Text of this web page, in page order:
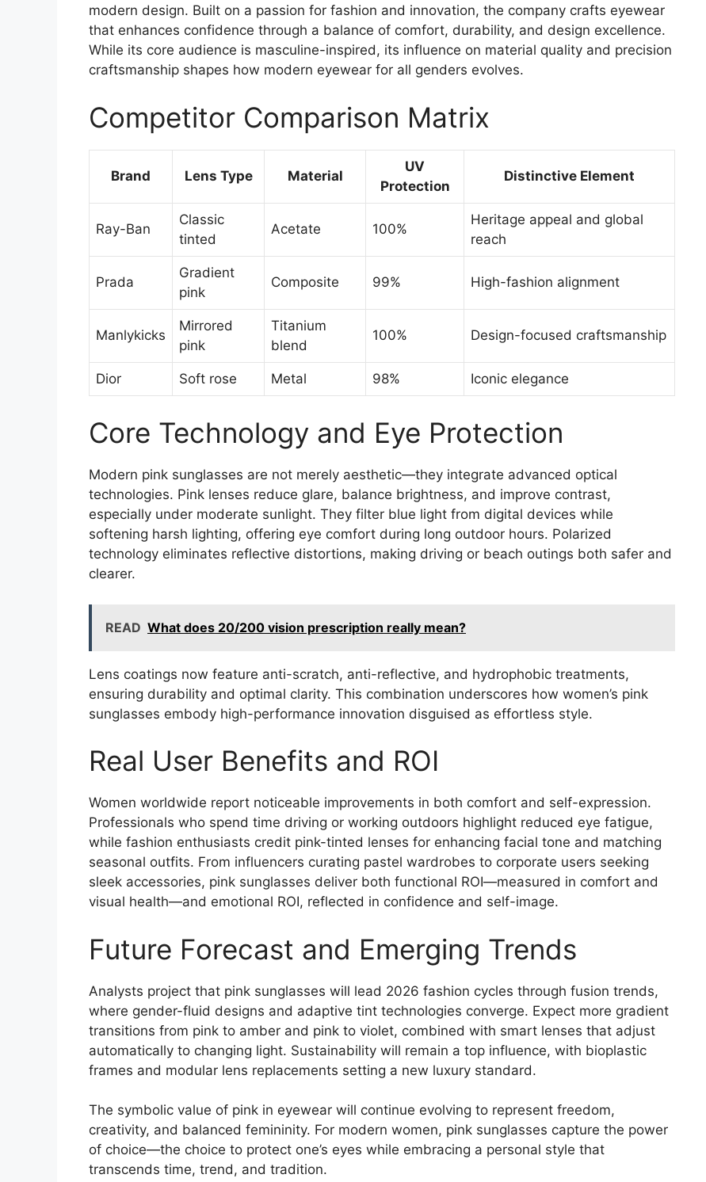
modern design. Built on a passion for fashion and innovation, the company crafts eyewear
that enhances confidence through a balance of comfort, durability, and design excellence.
While its core audience is masculine-inspired, its influence on material quality and precision
craftsmanship shapes how modern eyewear for all genders evolves.
Competitor Comparison Matrix
Brand Lens Type Material
UV
Protection
Distinctive Element
Ray-Ban
Classic
tinted
Acetate 100%
Heritage appeal and global
reach
Prada
Gradient
pink
Composite 99% High-fashion alignment
Manlykicks
Mirrored
pink
Titanium
blend
100% Design-focused craftsmanship
Dior Soft rose Metal 98% Iconic elegance
Core Technology and Eye Protection
Modern pink sunglasses are not merely aesthetic—they integrate advanced optical
technologies. Pink lenses reduce glare, balance brightness, and improve contrast,
especially under moderate sunlight. They filter blue light from digital devices while
softening harsh lighting, offering eye comfort during long outdoor hours. Polarized
technology eliminates reflective distortions, making driving or beach outings both safer and
clearer.
READ What does 20/200 vision prescription really mean?
Lens coatings now feature anti-scratch, anti-reflective, and hydrophobic treatments,
ensuring durability and optimal clarity. This combination underscores how women’s pink
sunglasses embody high-performance innovation disguised as effortless style.
Real User Benefits and ROI
Women worldwide report noticeable improvements in both comfort and self-expression.
Professionals who spend time driving or working outdoors highlight reduced eye fatigue,
while fashion enthusiasts credit pink-tinted lenses for enhancing facial tone and matching
seasonal outfits. From influencers curating pastel wardrobes to corporate users seeking
sleek accessories, pink sunglasses deliver both functional ROI—measured in comfort and
visual health—and emotional ROI, reflected in confidence and self-image.
Future Forecast and Emerging Trends
Analysts project that pink sunglasses will lead 2026 fashion cycles through fusion trends,
where gender-fluid designs and adaptive tint technologies converge. Expect more gradient
transitions from pink to amber and pink to violet, combined with smart lenses that adjust
automatically to changing light. Sustainability will remain a top influence, with bioplastic
frames and modular lens replacements setting a new luxury standard.
The symbolic value of pink in eyewear will continue evolving to represent freedom,
creativity, and balanced femininity. For modern women, pink sunglasses capture the power
of choice—the choice to protect one’s eyes while embracing a personal style that
transcends time, trend, and tradition.